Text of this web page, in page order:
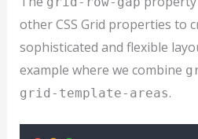
other CSS Grid properties to
sophisticated and flexible
example where we combine
grid-template-areas.